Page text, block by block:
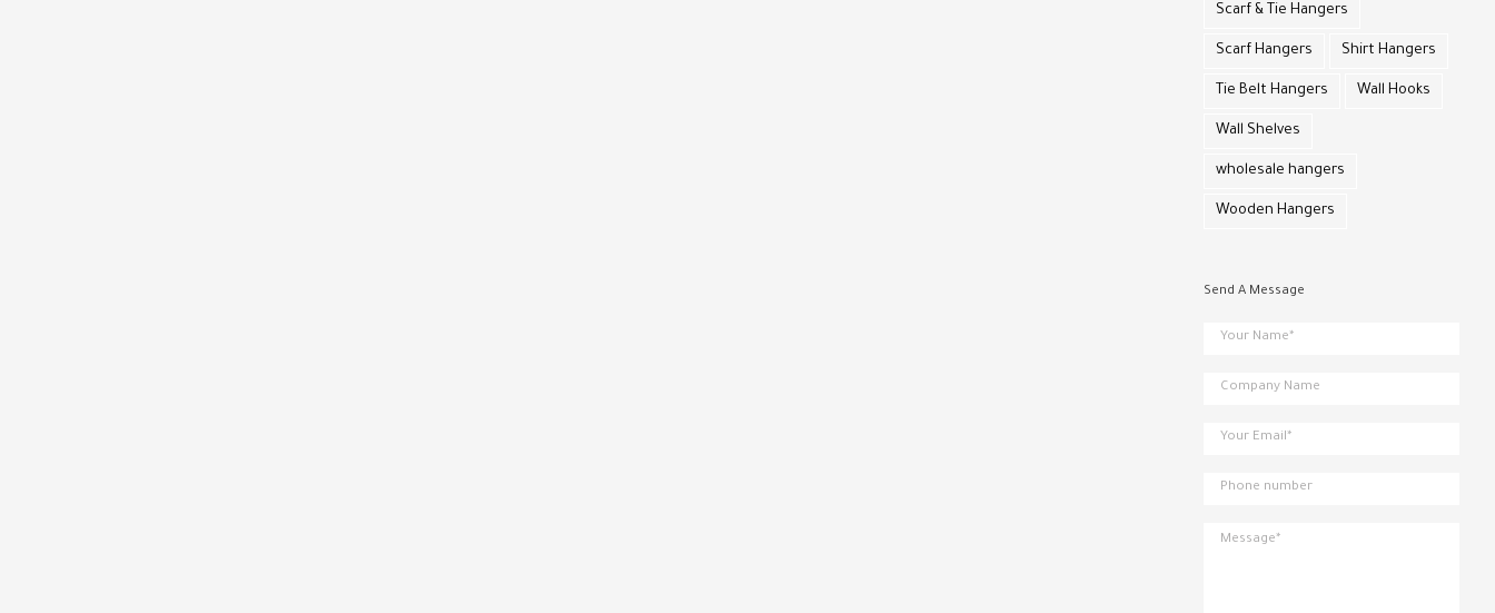
Scarf & Tie Hangers
Scarf Hangers Shirt Hangers
Tie Belt Hangers Wall Hooks
Wall Shelves
wholesale hangers
Wooden Hangers
Send A Message